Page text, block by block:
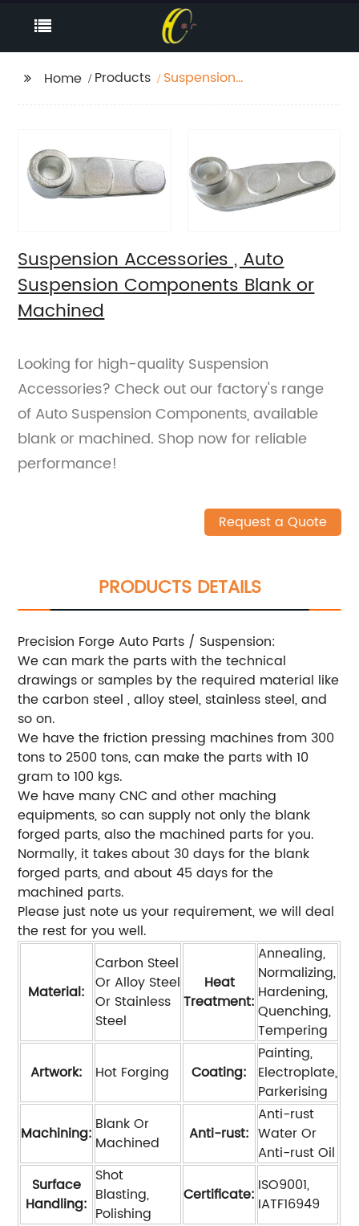
Home Products
Suspension
Machined
Suspension Accessories , Auto
Suspension Components Blank or
Machined
Looking for high-quality Suspension
Accessories? Check out our factory's range
of Auto Suspension Components, available
blank or machined. Shop now for reliable
performance!
Request a Quote
PRODUCTS DETAILS
Precision Forge Auto Parts / Suspension:
We can mark the parts with the technical
drawings or samples by the required material like
the carbon steel , alloy steel, stainless steel, and
so on.
We have the friction pressing machines from 300
tons to 2500 tons, can make the parts with 10
gram to 100 kgs.
We have many CNC and other maching
equipments, so can supply not only the blank
forged parts, also the machined parts for you.
Normally, it takes about 30 days for the blank
forged parts, and about 45 days for the
machined parts.
Please just note us your requirement, we will deal
the rest for you well.
Material:
Carbon Steel
Or Alloy Steel
Or Stainless
Steel
Heat
Treatment:
Annealing,
Normalizing,
Hardening,
Quenching,
Tempering
Artwork:
Hot Forging Coating:
Painting,
Electroplate,
Parkerising
Machining: Blank Or
Machined
Anti-rust:
Anti-rust
Water Or
Anti-rust Oil
Surface
Handling:
Shot
Blasting,
Polishing
Certificate: ISO9001,
IATF16949